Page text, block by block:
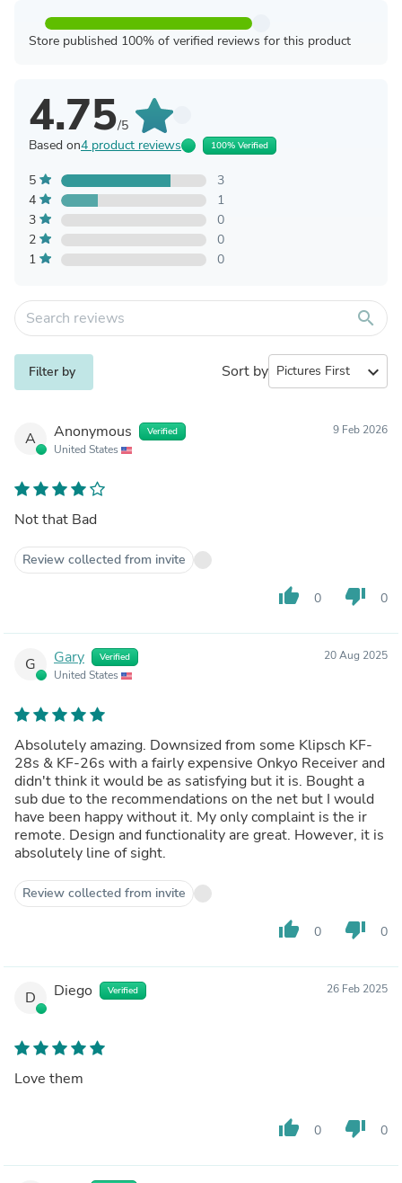
Store published 100% of verified reviews for this product
4.75/5
Based on4 product reviews 100% Verified
5
3
4
1
3
0
2
0
1
0
search
Filter by Sort by expand_more
A Anonymous Verified
United States
9 Feb 2026
Not that Bad
Review collected from invite
thumb_up 0 thumb_down 0
G Gary Verified
United States
20 Aug 2025
Absolutely amazing. Downsized from some Klipsch KF-
28s & KF-26s with a fairly expensive Onkyo Receiver and
didn't think it would be as satisfying but it is. Bought a
sub due to the recommendations on the net but I would
have been happy without it. My only complaint is the ir
remote. Design and functionality are great. However, it is
absolutely line of sight.
Review collected from invite
thumb_up 0 thumb_down 0
D Diego Verified 26 Feb 2025
Love them
thumb_up 0 thumb_down 0